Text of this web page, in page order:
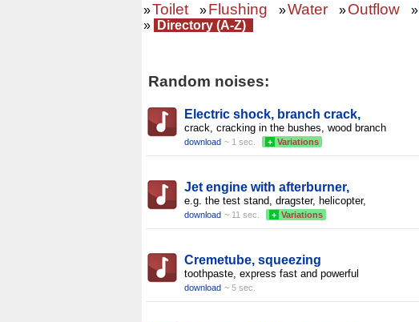
»Toilet »Flushing »Water »Outflow »
» Directory (A-Z)
Random noises:
Electric shock, branch crack,
crack, cracking in the bushes, wood branch
download ~ 1 sec. + Variations
Jet engine with afterburner,
e.g. the test stand, dragster, helicopter,
download ~ 11 sec. + Variations
Cremetube, squeezing
toothpaste, express fast and powerful
download ~ 5 sec.